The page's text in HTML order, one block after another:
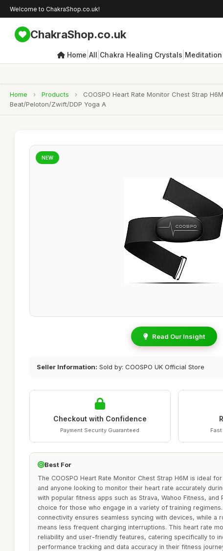
Welcome to ChakraShop.co.uk!
ChakraShop.co.uk
Home All Chakra Healing Crystals
Home › Products ›
COOSPO Heart Rate Monitor Chest Strap
Beat/Peloton/Zwift/DDP Yoga A
NEW
Read Our Insight
Seller Information: Sold by: COOSPO UK Official Store
Checkout with Confidence
Payment Security Guaranteed
Best For
The COOSPO Heart Rate Monitor Chest Strap H6M is ideal
and anyone looking to monitor their heart rate accurately
with popular fitness apps such as Strava, Wahoo Fitness, and
choice for those who engage in a variety of training
connectivity ensures seamless syncing with devices, while a
means less frequent charging interruptions. This heart rate
reliability and user-friendly features, catering specifically to
performance tracking and data accuracy in their fitness